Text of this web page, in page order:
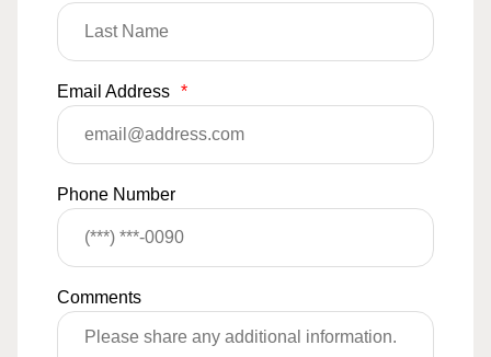
Email Address *
Phone Number
Comments